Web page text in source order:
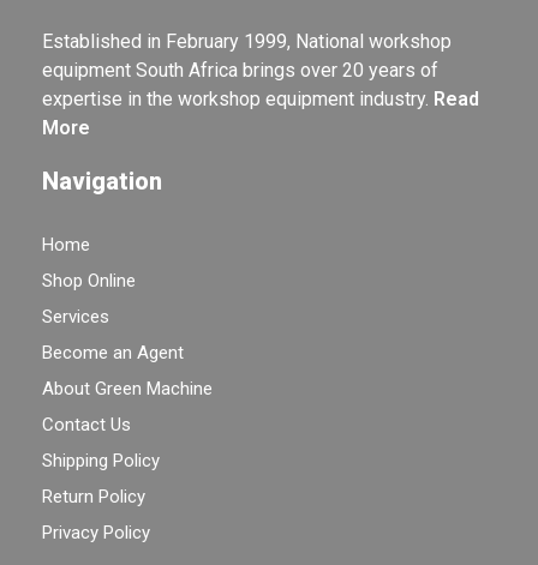
Established in February 1999, National workshop
equipment South Africa brings over 20 years of
expertise in the workshop equipment industry. Read
More
Navigation
Home
Shop Online
Services
Become an Agent
About Green Machine
Contact Us
Shipping Policy
Return Policy
Privacy Policy